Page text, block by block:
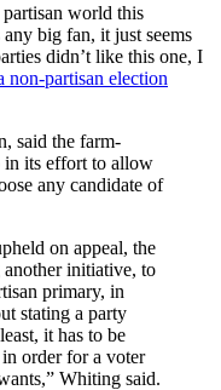
world this
big fan, it just seems
didn’t like this one, I
non-partisan election
said the farm-
in its effort to allow
any candidate of
on appeal, the
initiative, to
primary, in
stating a party
it has to be
order for a voter
Whiting said.